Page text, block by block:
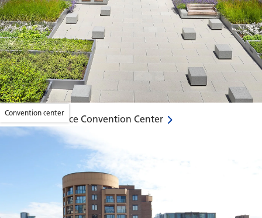
Convention center
David L. Lawrence Convention Center